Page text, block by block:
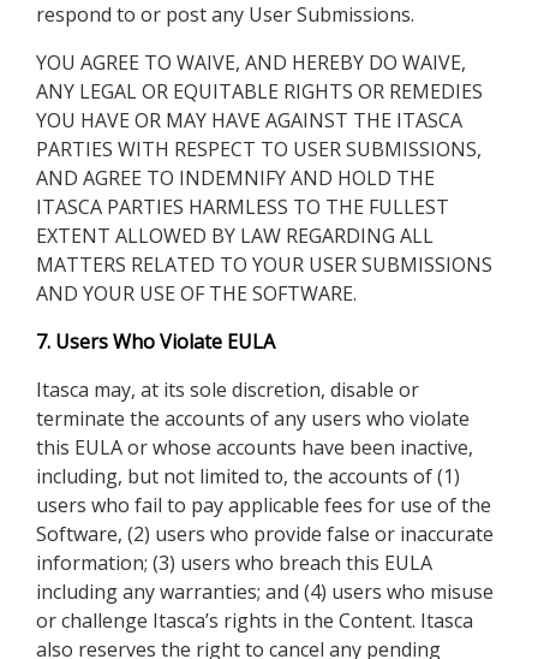
respond to or post any User Submissions.
YOU AGREE TO WAIVE, AND HEREBY DO WAIVE,
ANY LEGAL OR EQUITABLE RIGHTS OR REMEDIES
YOU HAVE OR MAY HAVE AGAINST THE ITASCA
PARTIES WITH RESPECT TO USER SUBMISSIONS,
AND AGREE TO INDEMNIFY AND HOLD THE
ITASCA PARTIES HARMLESS TO THE FULLEST
EXTENT ALLOWED BY LAW REGARDING ALL
MATTERS RELATED TO YOUR USER SUBMISSIONS
AND YOUR USE OF THE SOFTWARE.
7. Users Who Violate EULA
Itasca may, at its sole discretion, disable or
terminate the accounts of any users who violate
this EULA or whose accounts have been inactive,
including, but not limited to, the accounts of (1)
users who fail to pay applicable fees for use of the
Software, (2) users who provide false or inaccurate
information; (3) users who breach this EULA
including any warranties; and (4) users who misuse
or challenge Itasca’s rights in the Content. Itasca
also reserves the right to cancel any pending